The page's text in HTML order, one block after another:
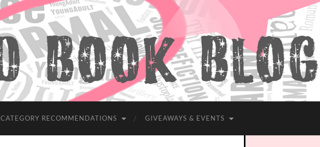
CATEGORY RECOMMENDATIONS GIVEAWAYS & EVENTS